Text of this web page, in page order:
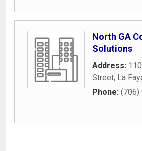
North GA
Solutions
Address:
Street, La
Phone: (706)